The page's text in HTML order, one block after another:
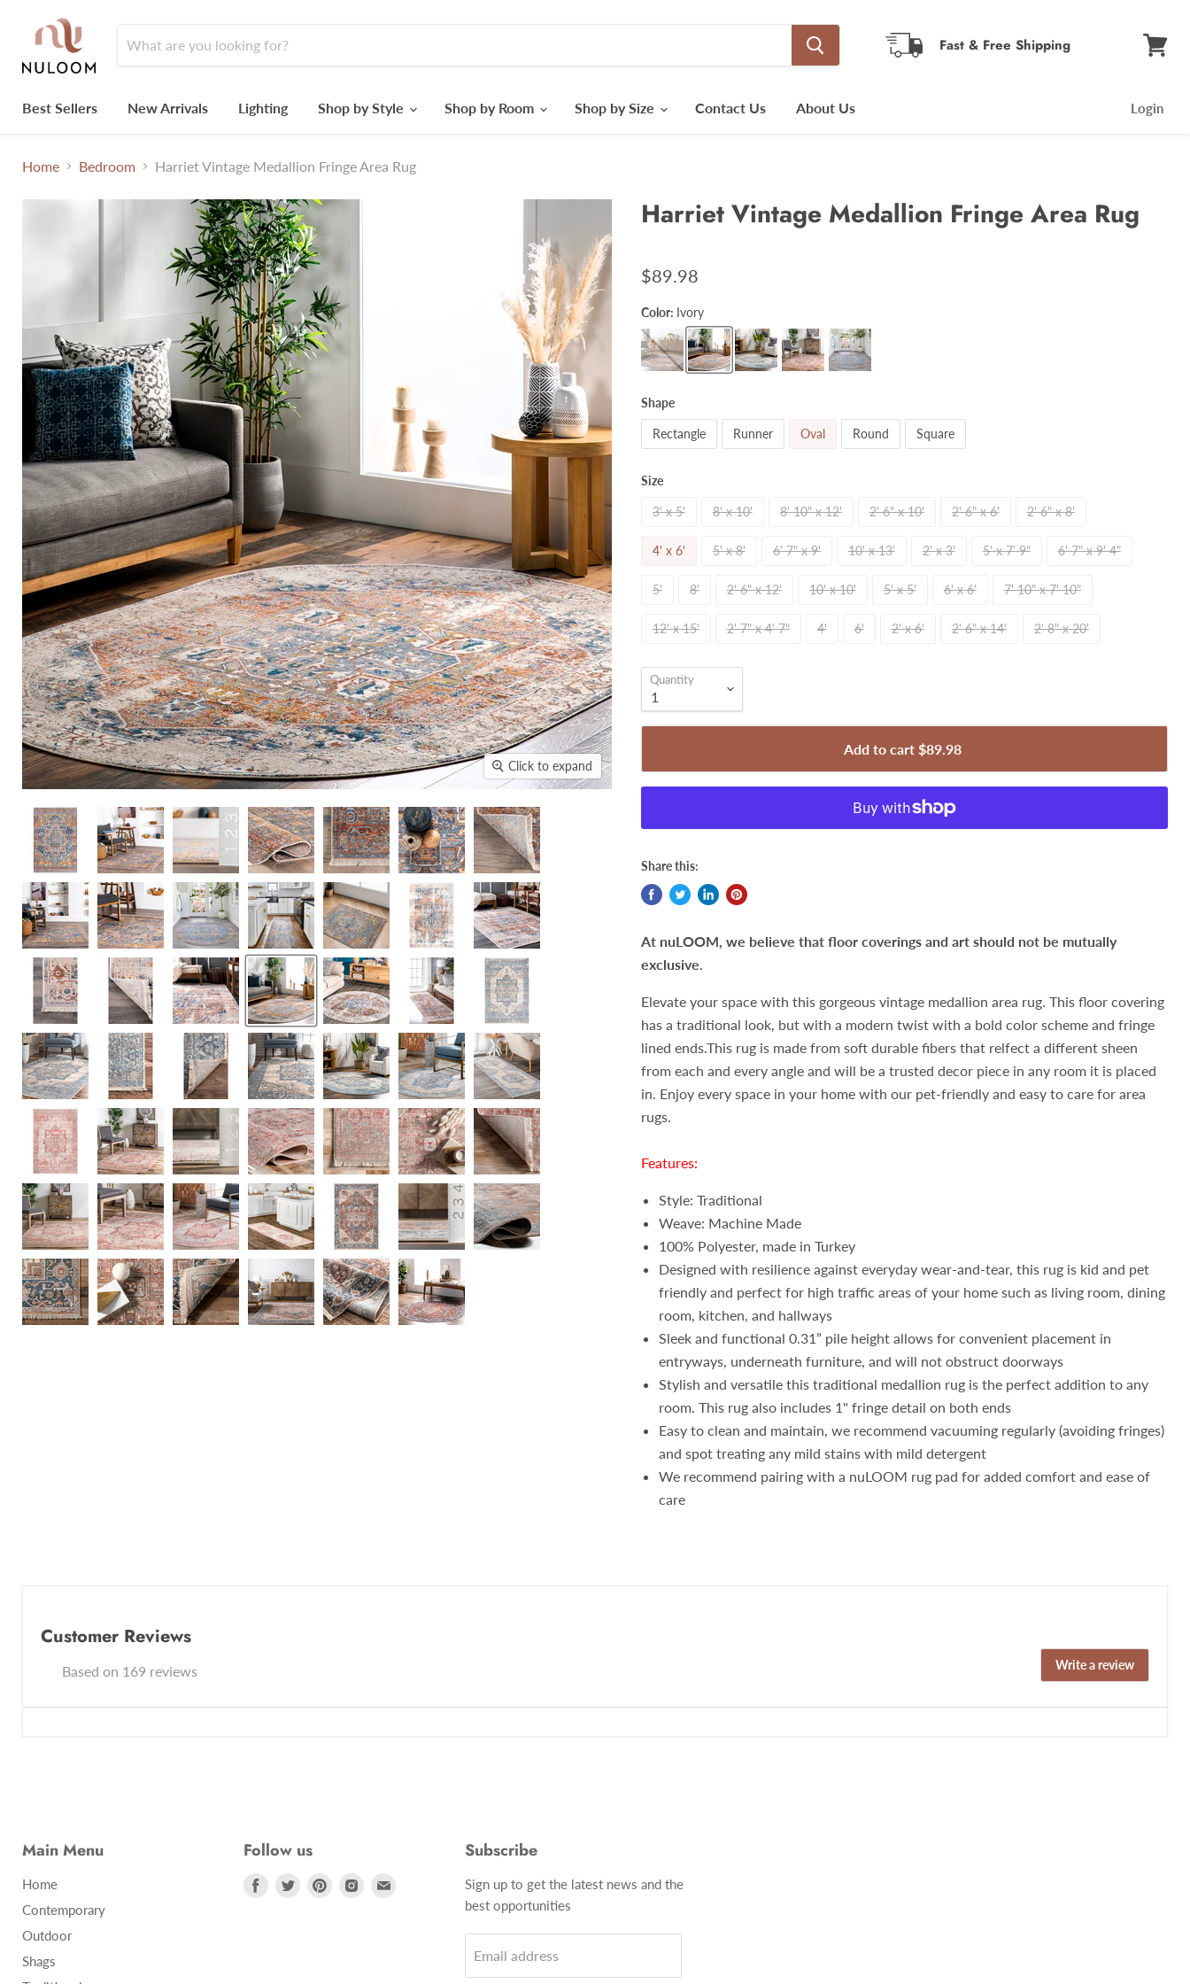
Fast & Free Shipping
Best Sellers
New Arrivals Lighting Shop by Style Shop by Room Shop by Size Contact Us About Us Login
Home Bedroom Harriet Vintage Medallion Fringe Area Rug
Click to expand
Harriet Vintage Medallion Fringe Area Rug
$89.98
Color: Ivory
Shape
Rectangle Runner Oval Round Square
Size
3' x 5' 8' x 10' 8' 10" x 12' 2' 6" x 10' 2' 6" x 6' 2' 6" x 8'
4' x 6' 5' x 8' 6' 7" x 9' 10' x 13' 2' x 3' 5' x 7' 9" 6' 7" x 9' 4"
5' 8' 2' 6" x 12' 10' x 10' 5' x 5' 6' x 6' 7' 10" x 7' 10"
12' x 15' 2' 7" x 4' 7" 4' 6' 2' x 6' 2' 6" x 14' 2' 8" x 20'
Quantity
Add to cart $89.98
Share this:
At nuLOOM, we believe that floor coverings and art should not be mutually
exclusive.
Elevate your space with this gorgeous vintage medallion area rug. This floor covering
has a traditional look, but with a modern twist with a bold color scheme and fringe
lined ends.This rug is made from soft durable fibers that relfect a different sheen
from each and every angle and will be a trusted decor piece in any room it is placed
in. Enjoy every space in your home with our pet-friendly and easy to care for area
rugs.
Features:
Style: Traditional
Weave: Machine Made
100% Polyester, made in Turkey
Designed with resilience against everyday wear-and-tear, this rug is kid and pet
friendly and perfect for high traffic areas of your home such as living room, dining
room, kitchen, and hallways
Sleek and functional 0.31” pile height allows for convenient placement in
entryways, underneath furniture, and will not obstruct doorways
Stylish and versatile this traditional medallion rug is the perfect addition to any
room. This rug also includes 1" fringe detail on both ends
Easy to clean and maintain, we recommend vacuuming regularly (avoiding fringes)
and spot treating any mild stains with mild detergent
We recommend pairing with a nuLOOM rug pad for added comfort and ease of
care
Customer Reviews
Based on 169 reviews Write a review
Main Menu
Home
Contemporary
Outdoor
Shags
Follow us
Find
Find
Find
Find
Subscribe
Sign up to get the latest news and the
best opportunities
Email address